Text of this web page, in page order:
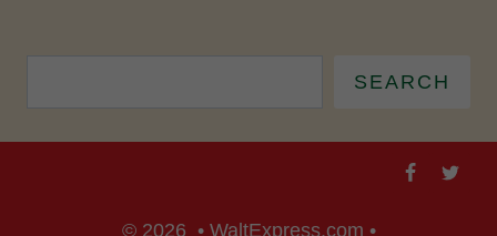
SEARCH
© 2026 • WaltExpress.com •